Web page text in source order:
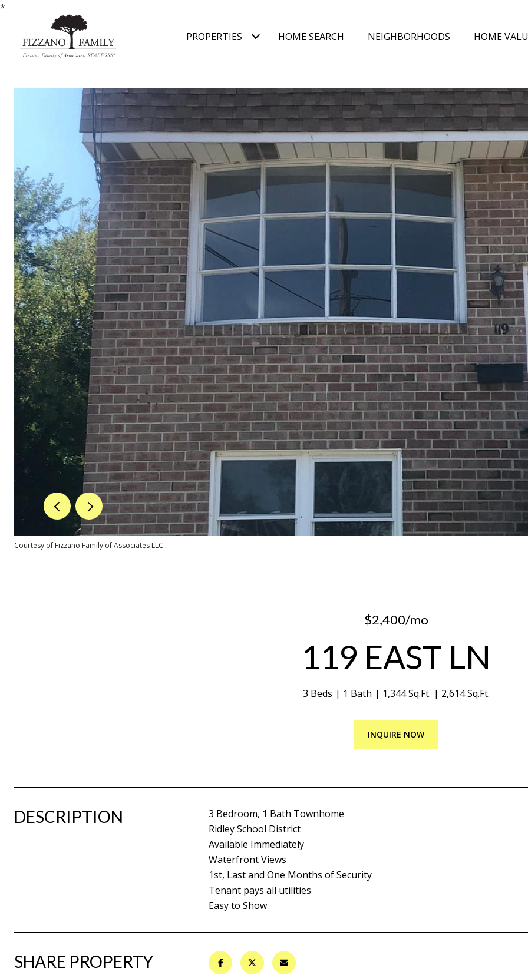
*
PROPERTIES HOME SEARCH NEIGHBORHOODS HOME
Courtesy of Fizzano Family of Associates LLC
$2,400/mo
119 EAST LN
3 Beds 1 Bath 1,344 Sq.Ft. 2,614 Sq.Ft.
INQUIRE NOW
DESCRIPTION
3 Bedroom, 1 Bath Townhome
Ridley School District
Available Immediately
Waterfront Views
1st, Last and One Months of Security
Tenant pays all utilities
Easy to Show
SHARE PROPERTY